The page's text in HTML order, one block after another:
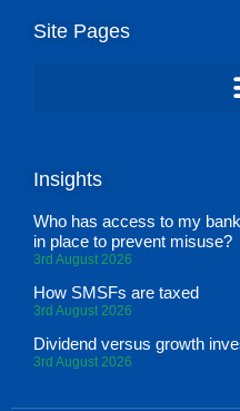
Site Pages
Insights
Who has access to my
in place to prevent misuse?
3rd August 2026
How SMSFs are taxed
3rd August 2026
Dividend versus growth
3rd August 2026